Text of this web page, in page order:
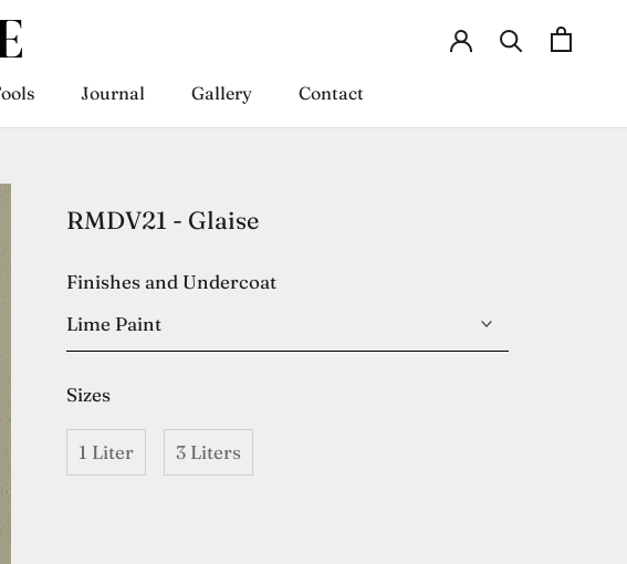
Journal
Gallery
Contact
RMDV21 - Glaise
Finishes and Undercoat
Lime Paint
Sizes
1 Liter 3 Liters